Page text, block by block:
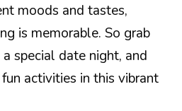
moods and tastes,
is memorable. So grab
special date night, and
activities in this vibrant